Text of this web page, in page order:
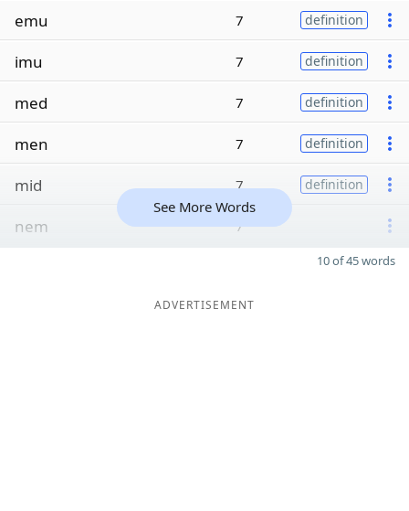
emu 7 definition
imu 7 definition
med 7 definition
men 7 definition
mid 7 definition
nem 7
See More Words
10 of 45 words
ADVERTISEMENT